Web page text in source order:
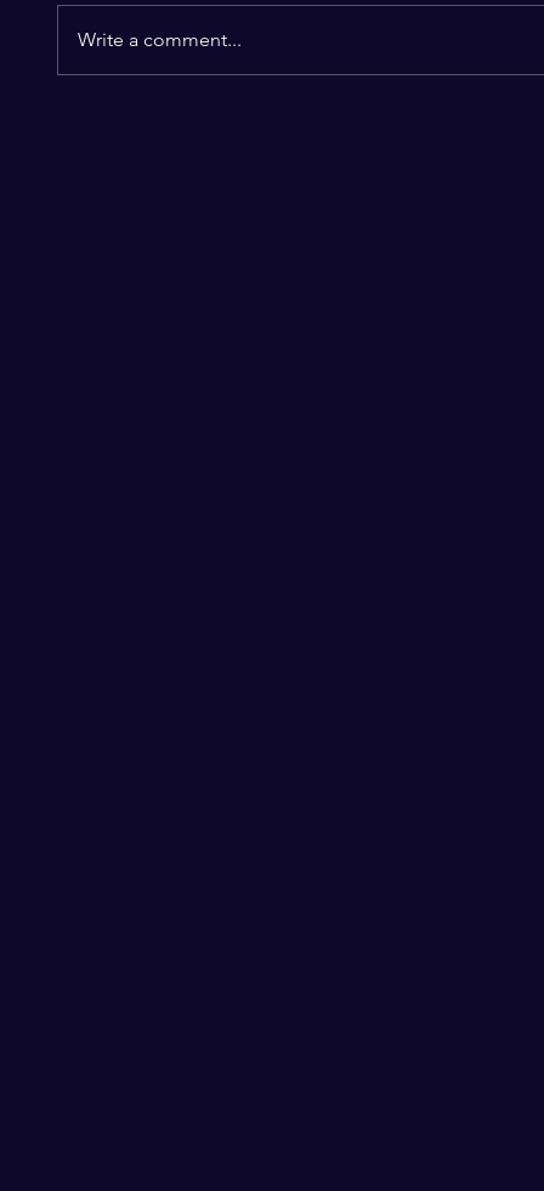
Write a comment...